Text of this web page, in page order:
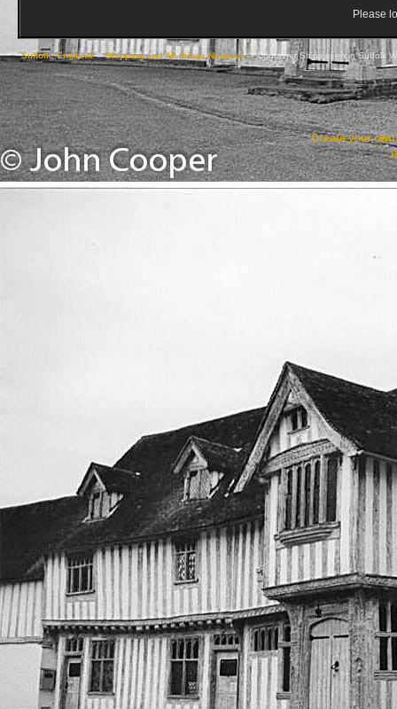
Please
Suffolk, England->Shipping and All things Nautical->Container Ships seen in Suffolk
Create your own